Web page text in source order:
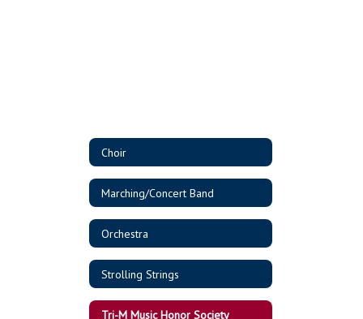
Choir
Marching/Concert Band
Orchestra
Strolling Strings
Tri-M Music Honor Society